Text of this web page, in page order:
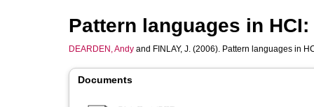
Pattern languages in
DEARDEN, Andy and FINLAY, J. (2006). Pattern languages in
Documents